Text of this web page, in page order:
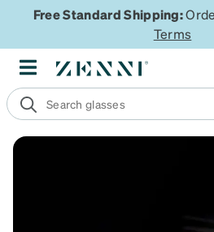
Free Standard Shipping:
Terms